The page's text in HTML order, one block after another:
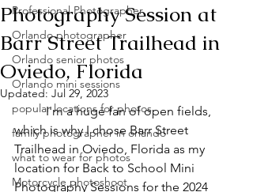
Professional Photographer
Orlando photographer
Orlando senior photos
Orlando mini sessions
popular locations for photos
family photographer in orlando
what to wear for photos
Motorcycle photoshoot
Photography Session at
Barr Street Trailhead in
Oviedo, Florida
Updated: Jul 29, 2023
	I'm a huge fan of open fields,
which is why I chose Barr Street
Trailhead in Oviedo, Florida as my
location for Back to School Mini
Photography Sessions for the 2024